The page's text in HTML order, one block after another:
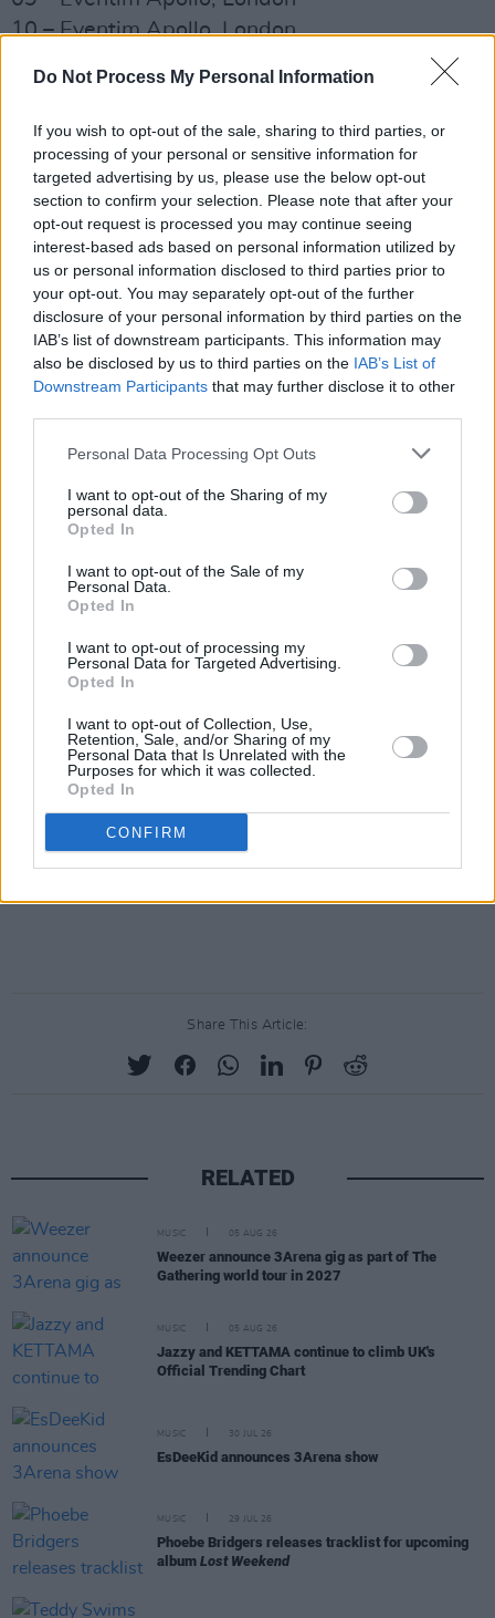
Do Not Process My Personal Information
If you wish to opt-out of the sale, sharing to third parties, or
processing of your personal or sensitive information for
targeted advertising by us, please use the below opt-out
section to confirm your selection. Please note that after your
opt-out request is processed you may continue seeing
interest-based ads based on personal information utilized by
us or personal information disclosed to third parties prior to
your opt-out. You may separately opt-out of the further
disclosure of your personal information by third parties on the
IAB’s list of downstream participants. This information may
also be disclosed by us to third parties on the IAB’s List of
Downstream Participants that may further disclose it to other
Personal Data Processing Opt Outs
I want to opt-out of the Sharing of my
personal data.
Opted In
I want to opt-out of the Sale of my
Personal Data.
Opted In
I want to opt-out of processing my
Personal Data for Targeted Advertising.
Opted In
I want to opt-out of Collection, Use,
Retention, Sale, and/or Sharing of my
Personal Data that Is Unrelated with the
Purposes for which it was collected.
Opted In
CONFIRM
10 – Eventim Apollo, London
17 – Le Grand Rex, Paris
20 – Royal Theatre Carré, Amsterdam
21 – Royal Theatre Carré, Amsterdam
24 – Tempodrom, Berlin
25 – Tempodrom, Berlin
28 – Jahrhunderthalle, Frankfurt
30 – Theater 11, Zurich
Listen to her latest album,The Land is
Inhospitable and So Are We, below!
Share This Article:
RELATED
MUSIC 05 AUG 26
Weezer announce 3Arena gig as part of The
Gathering world tour in 2027
MUSIC 05 AUG 26
Jazzy and KETTAMA continue to climb UK's
Official Trending Chart
MUSIC 30 JUL 26
EsDeeKid announces 3Arena show
MUSIC 29 JUL 26
Phoebe Bridgers releases tracklist for upcoming
album Lost Weekend